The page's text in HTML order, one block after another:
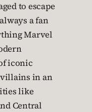
to escape
a fan
Marvel
iconic
in an
like
Central